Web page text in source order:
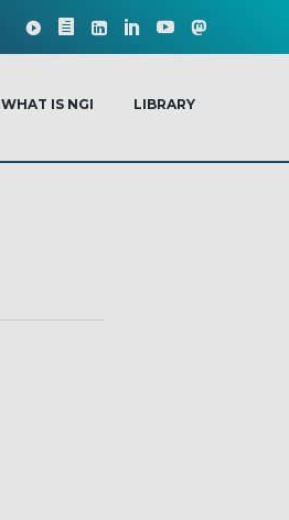
WHAT IS NGI LIBRARY